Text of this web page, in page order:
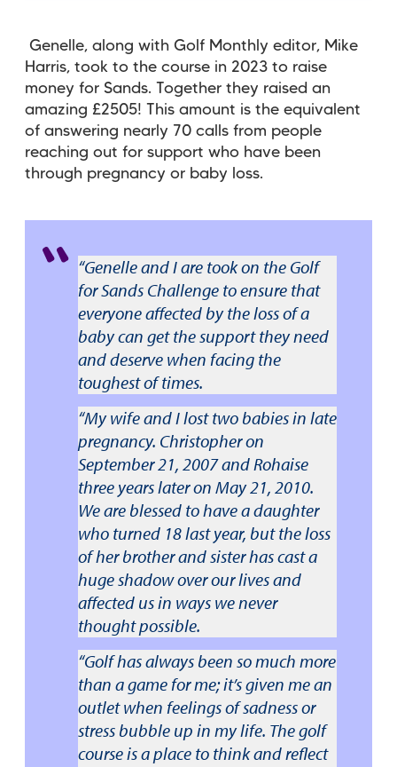
Genelle, along with Golf Monthly editor, Mike
Harris, took to the course in 2023 to raise
money for Sands. Together they raised an
amazing £2505! This amount is the equivalent
of answering nearly 70 calls from people
reaching out for support who have been
through pregnancy or baby loss.
“Genelle and I are took on the Golf
for Sands Challenge to ensure that
everyone affected by the loss of a
baby can get the support they need
and deserve when facing the
toughest of times.
“My wife and I lost two babies in late
pregnancy. Christopher on
September 21, 2007 and Rohaise
three years later on May 21, 2010.
We are blessed to have a daughter
who turned 18 last year, but the loss
of her brother and sister has cast a
huge shadow over our lives and
affected us in ways we never
thought possible.
“Golf has always been so much more
than a game for me; it’s given me an
outlet when feelings of sadness or
stress bubble up in my life. The golf
course is a place to think and reflect